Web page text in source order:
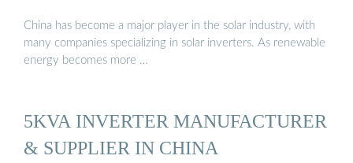
China has become a major player in the solar industry, with
many companies specializing in solar inverters. As renewable
energy becomes more …
5KVA INVERTER MANUFACTURER
& SUPPLIER IN CHINA